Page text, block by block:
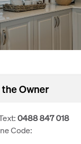
Owner
0488 847 018
Code: